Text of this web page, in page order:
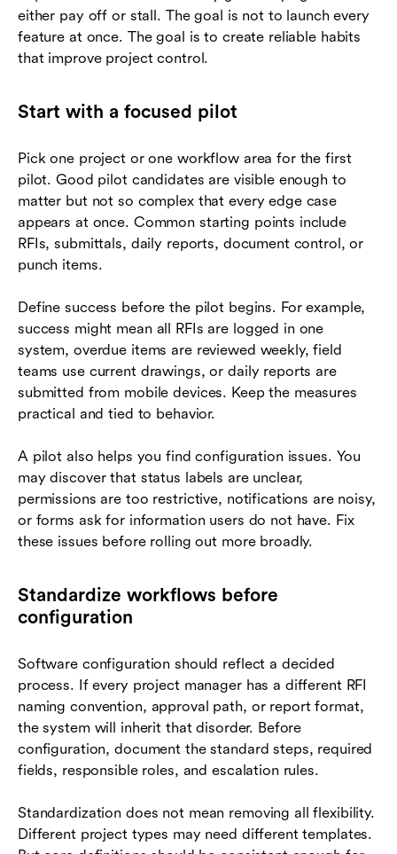
either pay off or stall. The goal is not to launch every
feature at once. The goal is to create reliable habits
that improve project control.
Start with a focused pilot
Pick one project or one workflow area for the first
pilot. Good pilot candidates are visible enough to
matter but not so complex that every edge case
appears at once. Common starting points include
RFIs, submittals, daily reports, document control, or
punch items.
Define success before the pilot begins. For example,
success might mean all RFIs are logged in one
system, overdue items are reviewed weekly, field
teams use current drawings, or daily reports are
submitted from mobile devices. Keep the measures
practical and tied to behavior.
A pilot also helps you find configuration issues. You
may discover that status labels are unclear,
permissions are too restrictive, notifications are noisy,
or forms ask for information users do not have. Fix
these issues before rolling out more broadly.
Standardize workflows before
configuration
Software configuration should reflect a decided
process. If every project manager has a different RFI
naming convention, approval path, or report format,
the system will inherit that disorder. Before
configuration, document the standard steps, required
fields, responsible roles, and escalation rules.
Standardization does not mean removing all flexibility.
Different project types may need different templates.